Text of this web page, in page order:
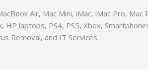
Air, Mac Mini, iMac, iMac Pro,
laptops, PS4, PS5, Xbox,
Removal, and IT Services.